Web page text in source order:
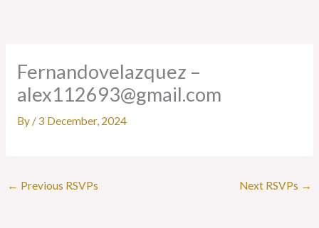
Fernandovelazquez –
alex112693@gmail.com
By /3 December, 2024
← Previous RSVPs Next RSVPs →